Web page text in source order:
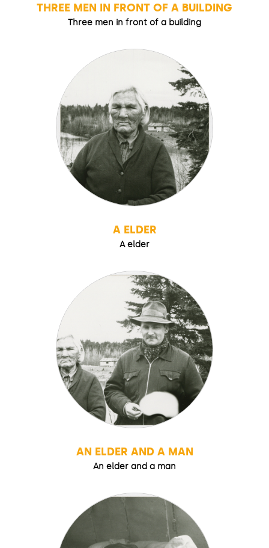
THREE MEN IN FRONT OF A BUILDING
Three men in front of a building
A ELDER
A elder
AN ELDER AND A MAN
An elder and a man